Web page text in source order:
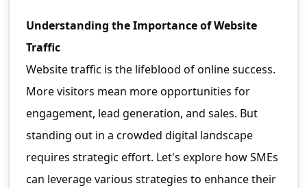
Understanding the Importance of Website
Traffic
Website traffic is the lifeblood of online success.
More visitors mean more opportunities for
engagement, lead generation, and sales. But
standing out in a crowded digital landscape
requires strategic effort. Let's explore how SMEs
can leverage various strategies to enhance their